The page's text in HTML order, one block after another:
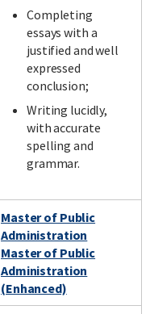
Completing
essays with a
justified and well
expressed
conclusion;
Writing lucidly,
with accurate
spelling and
grammar.
Master of Public
Administration
Master of Public
Administration
(Enhanced)